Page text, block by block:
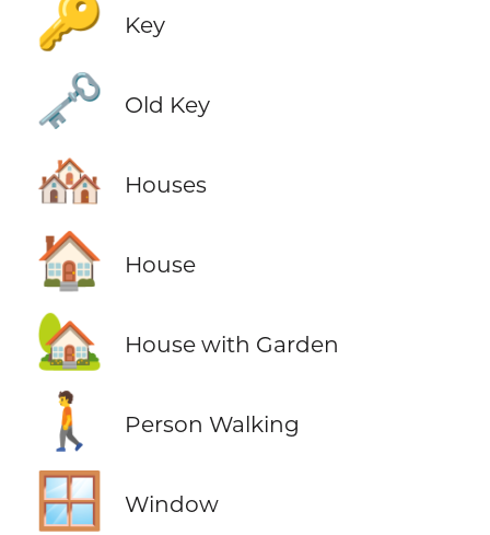
🔑 Key
🗝️ Old Key
🏘️ Houses
🏠 House
🏡 House with Garden
🚶 Person Walking
🪟 Window